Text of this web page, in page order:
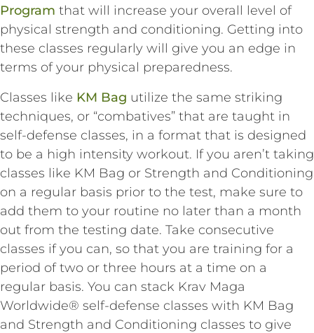
Program that will increase your overall level of
physical strength and conditioning. Getting into
these classes regularly will give you an edge in
terms of your physical preparedness.
Classes like KM Bag utilize the same striking
techniques, or “combatives” that are taught in
self-defense classes, in a format that is designed
to be a high intensity workout. If you aren’t taking
classes like KM Bag or Strength and Conditioning
on a regular basis prior to the test, make sure to
add them to your routine no later than a month
out from the testing date. Take consecutive
classes if you can, so that you are training for a
period of two or three hours at a time on a
regular basis. You can stack Krav Maga
Worldwide® self-defense classes with KM Bag
and Strength and Conditioning classes to give